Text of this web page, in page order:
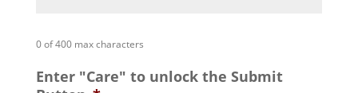
0 of 400 max characters
Enter "Care" to unlock the Submit